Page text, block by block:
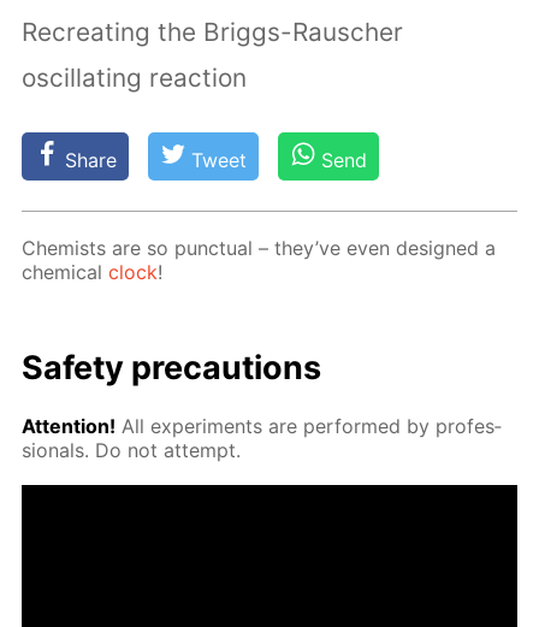
Recreating the Briggs-Rauscher
oscillating reaction
Share Tweet Send
Chemists are so punc­tu­al – they’ve even de­signed a
chem­i­calclock!
Safe­ty pre­cau­tions
At­ten­tion! All ex­per­i­ments are per­formed by pro­fes­
sion­als. Do not at­tempt.